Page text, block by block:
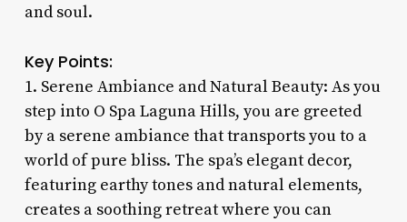
and soul.
Key Points:
1. Serene Ambiance and Natural Beauty: As you
step into O Spa Laguna Hills, you are greeted
by a serene ambiance that transports you to a
world of pure bliss. The spa’s elegant decor,
featuring earthy tones and natural elements,
creates a soothing retreat where you can